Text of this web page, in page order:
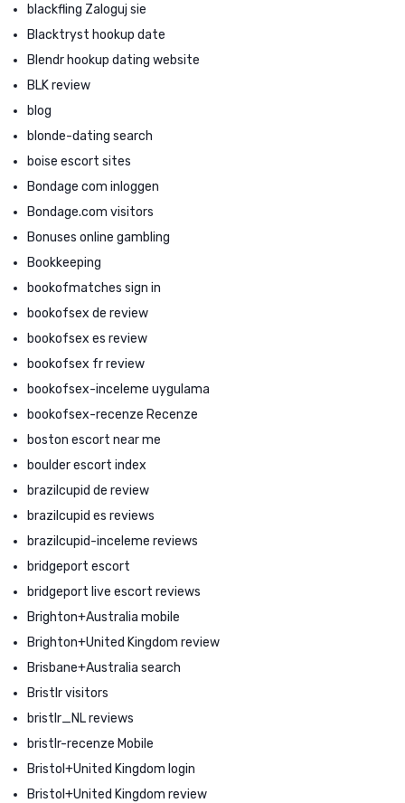
blackfling Zaloguj sie
Blacktryst hookup date
Blendr hookup dating website
BLK review
blog
blonde-dating search
boise escort sites
Bondage com inloggen
Bondage.com visitors
Bonuses online gambling
Bookkeeping
bookofmatches sign in
bookofsex de review
bookofsex es review
bookofsex fr review
bookofsex-inceleme uygulama
bookofsex-recenze Recenze
boston escort near me
boulder escort index
brazilcupid de review
brazilcupid es reviews
brazilcupid-inceleme reviews
bridgeport escort
bridgeport live escort reviews
Brighton+Australia mobile
Brighton+United Kingdom review
Brisbane+Australia search
Bristlr visitors
bristlr_NL reviews
bristlr-recenze Mobile
Bristol+United Kingdom login
Bristol+United Kingdom review